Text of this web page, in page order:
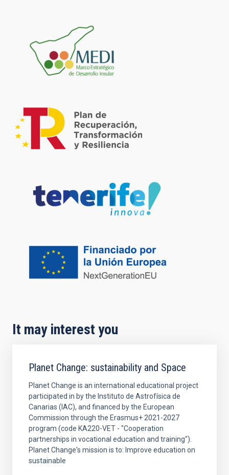
It may interest you
Planet Change: sustainability and Space
Planet Change is an international educational project
participated in by the Instituto de Astrofísica de
Canarias (IAC), and financed by the European
Commission through the Erasmus+ 2021-2027
program (code KA220-VET - "Cooperation
partnerships in vocational education and training").
Planet Change's mission is to: Improve education on
sustainable